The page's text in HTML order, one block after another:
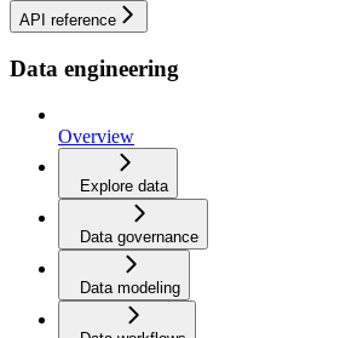
API reference
Data engineering
Overview
Explore data
Data governance
Data modeling